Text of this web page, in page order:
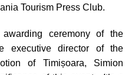
Tourism Press Club.
ceremony of the
executive director of the
of Timișoara, Simion